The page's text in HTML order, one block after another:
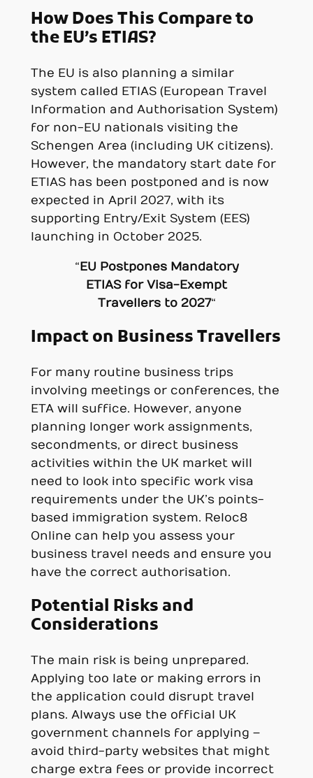
How Does This Compare to
the EU’s ETIAS?
The EU is also planning a similar
system called ETIAS (European Travel
Information and Authorisation System)
for non-EU nationals visiting the
Schengen Area (including UK citizens).
However, the mandatory start date for
ETIAS has been postponed and is now
expected in April 2027, with its
supporting Entry/Exit System (EES)
launching in October 2025.
“EU Postpones Mandatory
ETIAS for Visa-Exempt
Travellers to 2027“
Impact on Business Travellers
For many routine business trips
involving meetings or conferences, the
ETA will suffice. However, anyone
planning longer work assignments,
secondments, or direct business
activities within the UK market will
need to look into specific work visa
requirements under the UK’s points-
based immigration system. Reloc8
Online can help you assess your
business travel needs and ensure you
have the correct authorisation.
Potential Risks and
Considerations
The main risk is being unprepared.
Applying too late or making errors in
the application could disrupt travel
plans. Always use the official UK
government channels for applying –
avoid third-party websites that might
charge extra fees or provide incorrect